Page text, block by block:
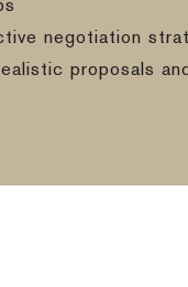
negotiation
proposals